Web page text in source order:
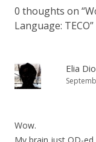
0 thoughts on “
Language: TECO”
Elia
Wow.